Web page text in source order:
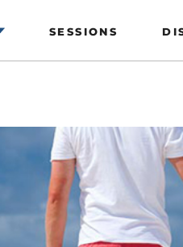
SESSIONS